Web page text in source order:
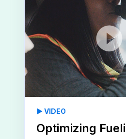
▶️ VIDEO
Optimizing